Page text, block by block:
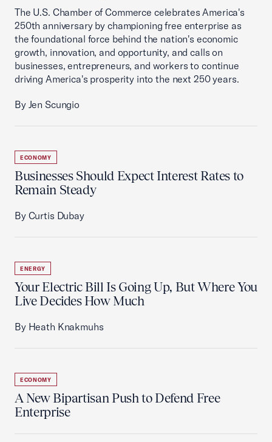
The U.S. Chamber of Commerce celebrates America's
250th anniversary by championing free enterprise as
the foundational force behind the nation's economic
growth, innovation, and opportunity, and calls on
businesses, entrepreneurs, and workers to continue
driving America's prosperity into the next 250 years.
By Jen Scungio
ECONOMY
Businesses Should Expect Interest Rates to
Remain Steady
By Curtis Dubay
ENERGY
Your Electric Bill Is Going Up, But Where You
Live Decides How Much
By Heath Knakmuhs
ECONOMY
A New Bipartisan Push to Defend Free
Enterprise